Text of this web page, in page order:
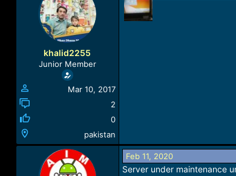
r
t
d
khalid2255
Junior Member
Mar 10, 2017
2
0
pakistan
Feb 11, 2020
Server under maintenance